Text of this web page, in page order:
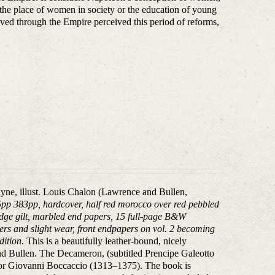
place of women in society or the education of young
through the Empire perceived this period of reforms,
illust. Louis Chalon (Lawrence and Bullen,
383pp, hardcover, half red morocco over red pebbled
gilt, marbled end papers, 15 full-page B&W
and slight wear, front endpapers on vol. 2 becoming
This is a beautifully leather-bound, nicely
Bullen. The Decameron, (subtitled Prencipe Galeotto
Giovanni Boccaccio (1313–1375). The book is